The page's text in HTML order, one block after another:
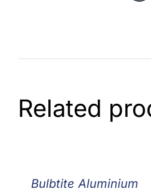
Related
Bulbtite Aluminium